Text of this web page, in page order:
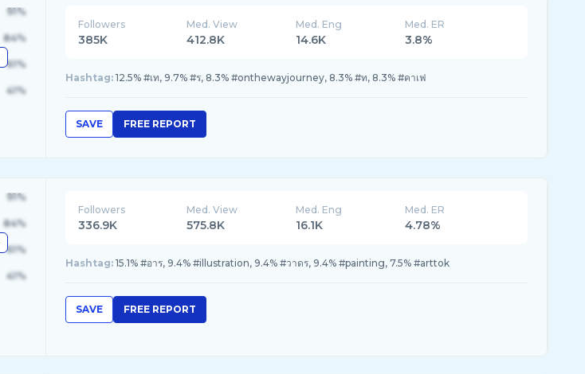
91%
84%
61%
41%
Followers
385K
Med. View
412.8K
Med. Eng
14.6K
Med. ER
3.8%
Hashtag: 12.5% #เท, 9.7% #ร, 8.3% #onthewayjourney, 8.3% #ท, 8.3% #คาเฟ
SAVE FREE REPORT
91%
84%
61%
41%
Followers
336.9K
Med. View
575.8K
Med. Eng
16.1K
Med. ER
4.78%
Hashtag: 15.1% #อาร, 9.4% #illustration, 9.4% #วาดร, 9.4% #painting, 7.5% #arttok
SAVE FREE REPORT